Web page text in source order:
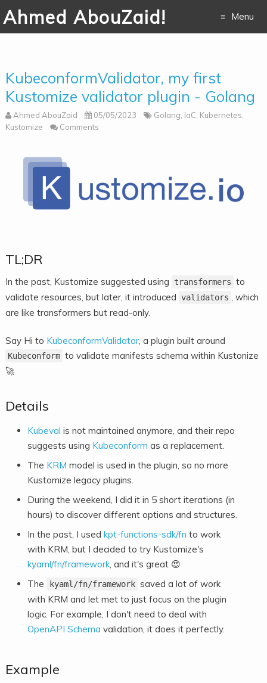
Ahmed AbouZaid! Menu
content
KubeconformValidator, my first
Kustomize validator plugin - Golang
Ahmed AbouZaid 05/05/2023 Golang, IaC, Kubernetes,
Kustomize
Comments
TL;DR
In the past, Kustomize suggested using transformers to
validate resources, but later, it introduced validators
, which
are like transformers but read-only.
Say Hi to KubeconformValidator, a plugin built around
Kubeconform to validate manifests schema within Kustonize
🚀
Details
Kubeval is not maintained anymore, and their repo
suggests using Kubeconform as a replacement.
The KRM model is used in the plugin, so no more
Kustomize legacy plugins.
During the weekend, I did it in 5 short iterations (in
hours) to discover different options and structures.
In the past, I usedkpt-functions-sdk/fn to work
with KRM, but I decided to try Kustomize's
kyaml/fn/framework, and it's great 😍
The
kyaml/fn/framework saved a lot of work
with KRM and let met to just focus on the plugin
logic. For example, I don't need to deal with
OpenAPI Schema validation, it does it perfectly.
Example